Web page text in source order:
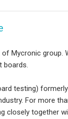
Mycronic group.
boards.
testing)
For more
closely together